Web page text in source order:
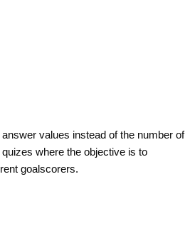
values instead of the number of
where the objective is to
goalscorers.